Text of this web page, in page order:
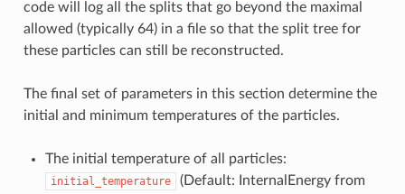
code will log all the splits that go beyond the maximal
allowed (typically 64) in a file so that the split tree for
these particles can still be reconstructed.
The final set of parameters in this section determine the
initial and minimum temperatures of the particles.
The initial temperature of all particles:
initial_temperature
(Default: InternalEnergy from